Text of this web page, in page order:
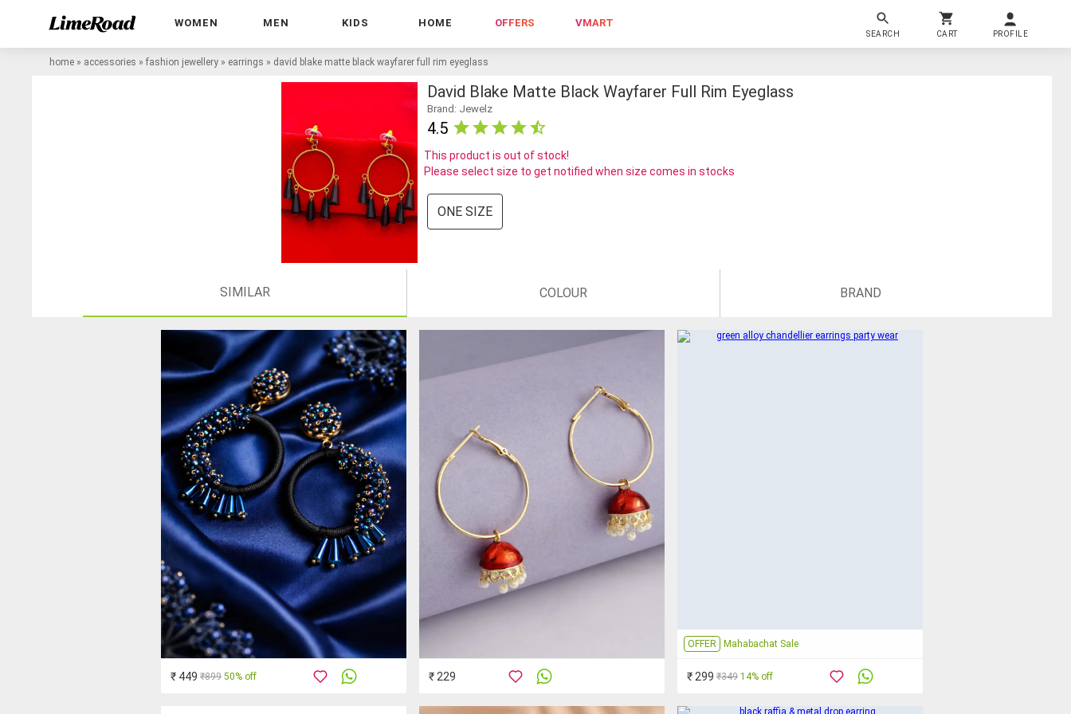
WOMEN MEN KIDS HOME OFFERS VMART
SEARCH CART PROFILE
home » accessories » fashion jewellery » earrings » david blake matte black wayfarer full rim eyeglass
David Blake Matte Black Wayfarer Full Rim Eyeglass
Brand: Jewelz
4.5
This product is out of stock!
Please select size to get notified when size comes in stocks
ONE SIZE
SIMILAR COLOUR BRAND
₹ 449 ₹899 50% off ₹ 229
OFFER Mahabachat Sale
₹ 299 ₹349 14% off